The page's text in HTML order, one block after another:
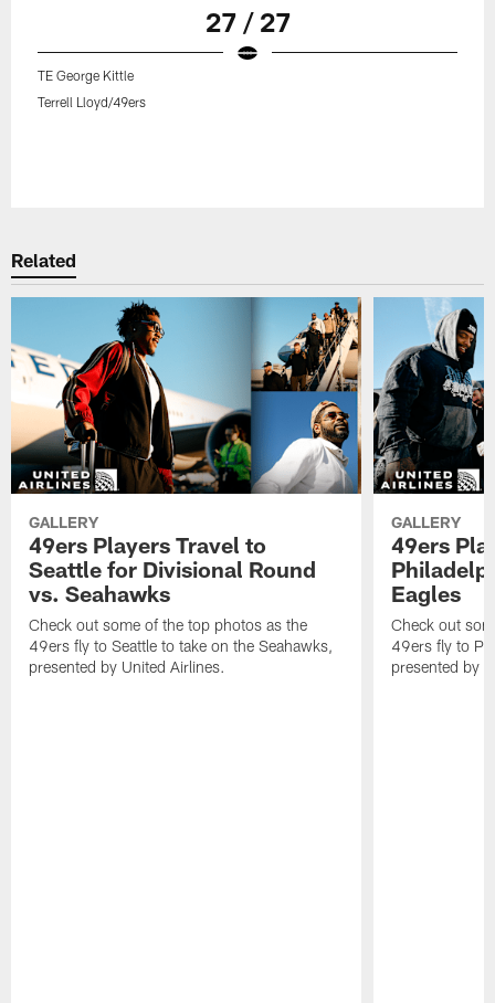
27 / 27
TE George Kittle
Terrell Lloyd/49ers
Related
GALLERY
49ers Players Travel to
Seattle for Divisional Round
vs. Seahawks
Check out some of the top photos as the
49ers fly to Seattle to take on the Seahawks,
presented by United Airlines.
GALLERY
49ers
Eagles
Check out
49ers fly to
presented by